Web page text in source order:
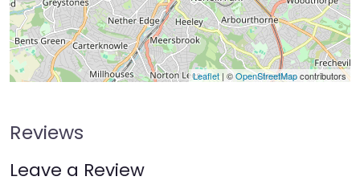
Leaflet | ©OpenStreetMapcontributors
Reviews
Leave a Review